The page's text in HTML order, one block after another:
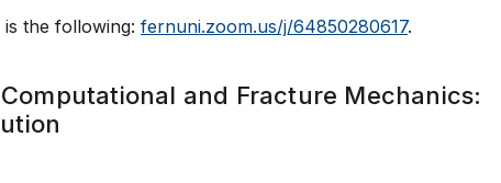
the following: fernuni.zoom.us/j/64850280617.
and Fracture Mechanics: